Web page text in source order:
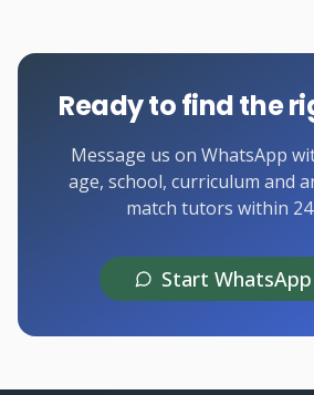
Ready to find the
Message us on WhatsApp
age, school, curriculum and
match tutors within
Start